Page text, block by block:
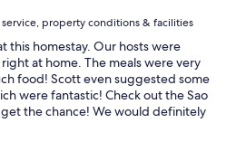
service, property conditions & facilities
this homestay. Our hosts were
at home. The meals were very
food! Scott even suggested some
were fantastic! Check out the Sao
the chance! We would definitely